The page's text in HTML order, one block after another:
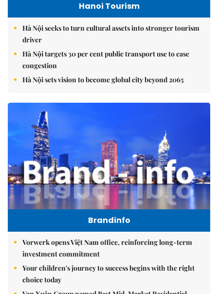
Hanoi Tourism
Hà Nội seeks to turn cultural assets into stronger tourism
driver
Hà Nội targets 30 per cent public transport use to ease
congestion
Hà Nội sets vision to become global city beyond 2065
Brandinfo
Vorwerk opens Việt Nam office, reinforcing long-term
investment commitment
Your children's journey to success begins with the right
choice today